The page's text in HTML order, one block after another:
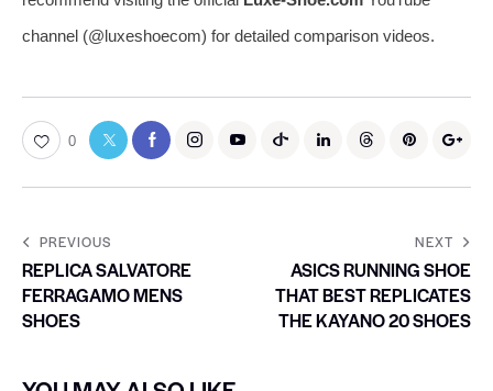
channel (@luxeshoecom) for detailed comparison videos.
0
PREVIOUS
REPLICA SALVATORE
FERRAGAMO MENS
SHOES
NEXT
ASICS RUNNING SHOE
THAT BEST REPLICATES
THE KAYANO 20 SHOES